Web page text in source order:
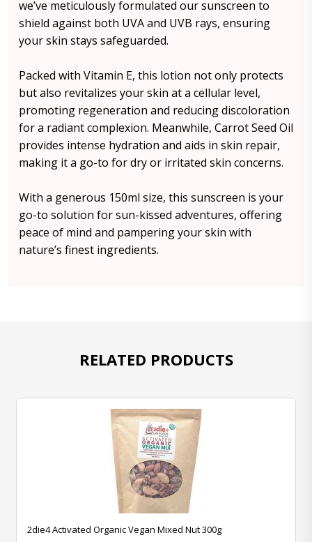
we’ve meticulously formulated our sunscreen to
shield against both UVA and UVB rays, ensuring
your skin stays safeguarded.
Packed with Vitamin E, this lotion not only protects
but also revitalizes your skin at a cellular level,
promoting regeneration and reducing discoloration
for a radiant complexion. Meanwhile, Carrot Seed Oil
provides intense hydration and aids in skin repair,
making it a go-to for dry or irritated skin concerns.
With a generous 150ml size, this sunscreen is your
go-to solution for sun-kissed adventures, offering
peace of mind and pampering your skin with
nature’s finest ingredients.
RELATED PRODUCTS
2die4 Activated Organic Vegan Mixed Nut 300g